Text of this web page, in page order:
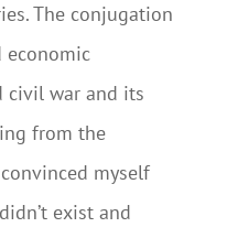
The conjugation
economic
civil war and its
from the
myself
exist and